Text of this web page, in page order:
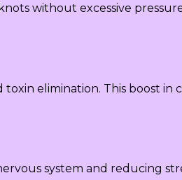
without excessive
elimination. This boost in
system and reducing